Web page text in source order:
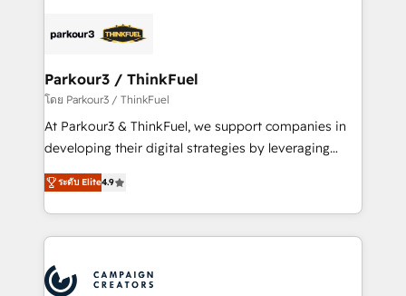
strategies that integrate data-driven marketing,
companies scale faster and smarter. 🔹 BOOMS:
Demand generation for all your buyers With BOOMS,
you invest in 100% of your buyers, accelerating your
growth and positioning yourself as an undisputed
transformation process A methodology designed to
implement HubSpot effectively and optimize your
record of business transformation, our growth-first
Parkour3 / ThinkFuel
โดย Parkour3 / ThinkFuel
At Parkour3 & ThinkFuel, we support companies in
developing their digital strategies by leveraging
technologies and automating their marketing and
sales processes to generate growth. Our offer spans
from Strategy to Operations. We specialize in CRM
onboarding and implementation, web design, sales
extensive experience working with tech companies
ระดับ Elite4.9